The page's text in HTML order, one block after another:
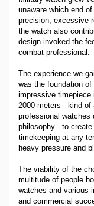
unaware which end
precision, excessive
the watch also
design invoked the
combat professional.
The experience we
was the foundation
impressive timepiece
2000 meters - kind
professional watches
philosophy - to
timekeeping at any
heavy pressure and
The viability of the
multitude of people
watches and various
and commercial